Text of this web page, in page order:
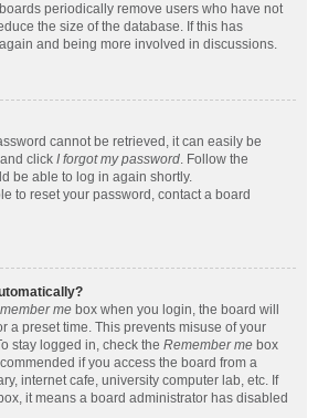
periodically remove users who have not
the size of the database. If this has
and being more involved in discussions.
cannot be retrieved, it can easily be
click I forgot my password. Follow the
be able to log in again shortly.
to reset your password, contact a board
me box when you login, the board will
a preset time. This prevents misuse of your
stay logged in, check the Remember me box
if you access the board from a
internet cafe, university computer lab, etc. If
it means a board administrator has disabled